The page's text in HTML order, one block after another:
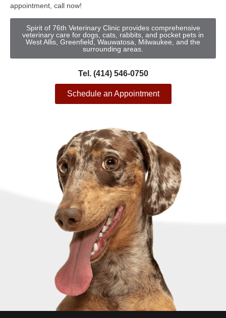
appointment, call now!
Spirit of 76th Veterinary Clinic provides comprehensive
veterinary care for dogs, cats, rabbits, and pocket pets in
West Allis, Greenfield, Wauwatosa, Milwaukee, and the
surrounding areas.
Tel. (414) 546-0750
Schedule an Appointment